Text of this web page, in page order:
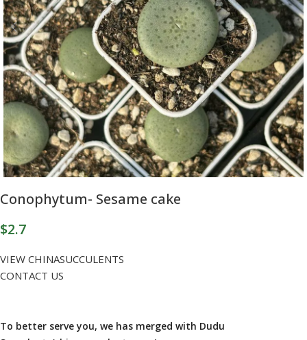
Conophytum- Sesame cake
$2.7
VIEW CHINASUCCULENTS
CONTACT US
To better serve you, we has merged with Dudu